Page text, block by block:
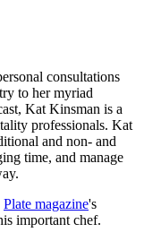
consultations
to her myriad
Kat Kinsman is a
professionals. Kat
and non- and
time, and manage
Plate magazine's
important chef.